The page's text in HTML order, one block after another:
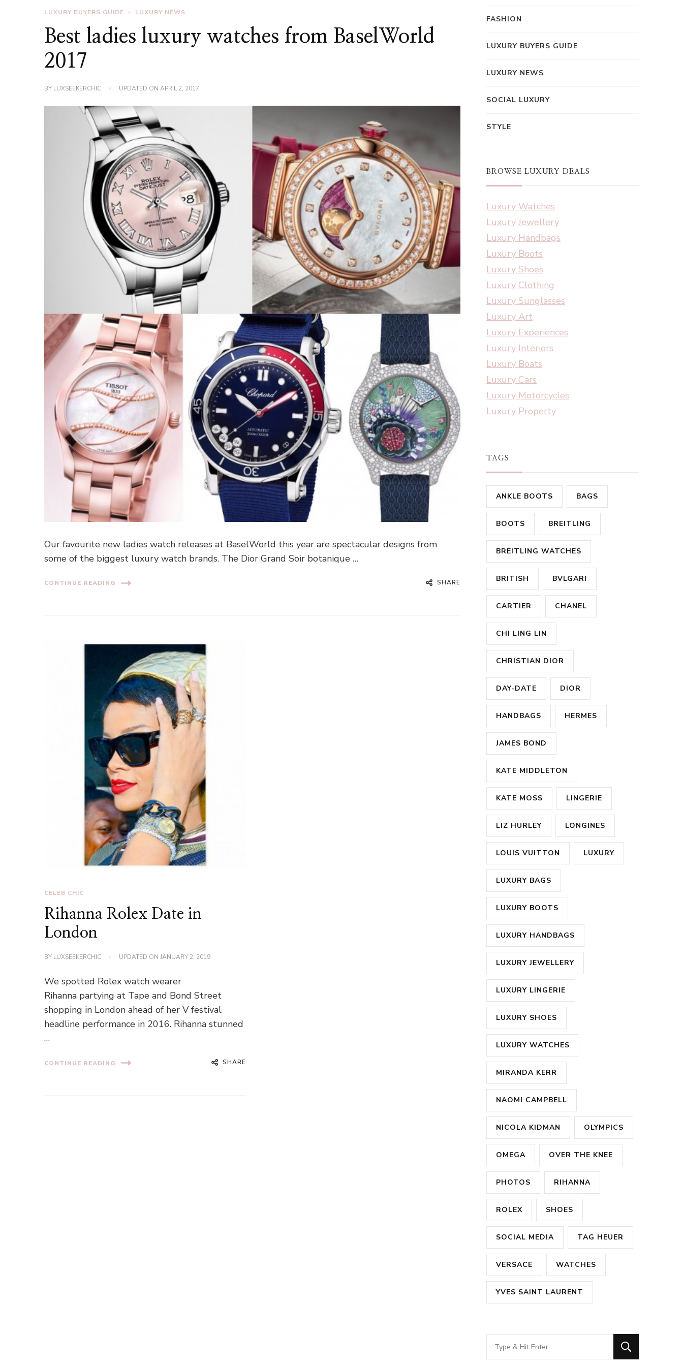
LUXURY BUYERS GUIDE LUXURY NEWS
Best ladies luxury watches from BaselWorld
2017
BY LUXSEEKERCHIC UPDATED ONAPRIL 2, 2017
Our favourite new ladies watch releases at BaselWorld this year are spectacular designs from
some of the biggest luxury watch brands. The Dior Grand Soir botanique …
CONTINUE READING SHARE
CELEB CHIC
Rihanna Rolex Date in
London
BY LUXSEEKERCHIC UPDATED ONJANUARY 2, 2019
We spotted Rolex watch wearer
Rihanna partying at Tape and Bond Street
shopping in London ahead of her V festival
headline performance in 2016. Rihanna stunned
…
CONTINUE READING SHARE
FASHION
LUXURY BUYERS GUIDE
LUXURY NEWS
SOCIAL LUXURY
STYLE
BROWSE LUXURY DEALS
Luxury Watches
Luxury Jewellery
Luxury Handbags
Luxury Boots
Luxury Shoes
Luxury Clothing
Luxury Sunglasses
Luxury Art
Luxury Experiences
Luxury Interiors
Luxury Boats
Luxury Cars
Luxury Motorcycles
Luxury Property
TAGS
ANKLE BOOTS BAGS
BOOTS BREITLING
BREITLING WATCHES
BRITISH BVLGARI
CARTIER CHANEL
CHI LING LIN
CHRISTIAN DIOR
DAY-DATE DIOR
HANDBAGS HERMES
JAMES BOND
KATE MIDDLETON
KATE MOSS LINGERIE
LIZ HURLEY LONGINES
LOUIS VUITTON LUXURY
LUXURY BAGS
LUXURY BOOTS
LUXURY HANDBAGS
LUXURY JEWELLERY
LUXURY LINGERIE
LUXURY SHOES
LUXURY WATCHES
MIRANDA KERR
NAOMI CAMPBELL
NICOLA KIDMAN OLYMPICS
OMEGA OVER THE KNEE
PHOTOS RIHANNA
ROLEX SHOES
SOCIAL MEDIA TAG HEUER
VERSACE WATCHES
YVES SAINT LAURENT
Looking
for